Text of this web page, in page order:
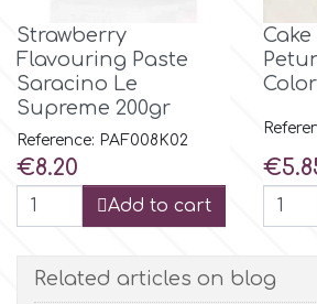
m
Magic Colours
Manetti
Strawberry
Flavouring Paste
Saracino Le
Supreme 200gr
Reference: PAF008K02
Price
€8.20
Add to cart
Price
Related articles on blog